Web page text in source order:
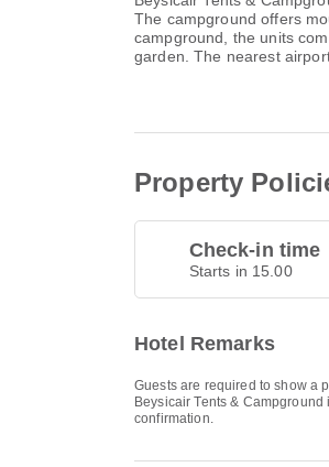
The campground offers
campground, the units
garden. The nearest
Property
Check-in time
Starts in 15.00
Hotel Remarks
Guests are required to show a
Beysicair Tents &
confirmation.